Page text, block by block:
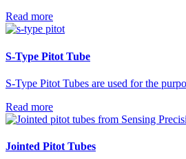
Read more
S-Type Pitot Tube
S-Type Pitot Tubes are used for the
Read more
Jointed Pitot Tubes